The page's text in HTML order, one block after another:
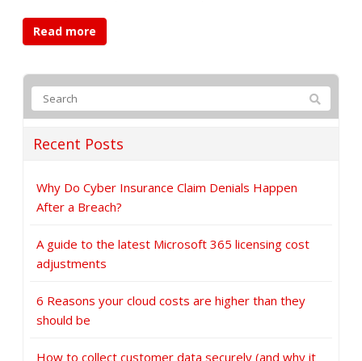
Read more
Recent Posts
Why Do Cyber Insurance Claim Denials Happen
After a Breach?
A guide to the latest Microsoft 365 licensing cost
adjustments
6 Reasons your cloud costs are higher than they
should be
How to collect customer data securely (and why it